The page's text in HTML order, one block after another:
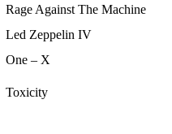
Rage Against The Machine
Led Zeppelin IV
One – X
Toxicity